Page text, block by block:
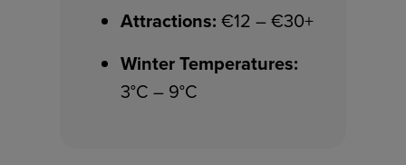
Attractions: €12 – €30+
Winter Temperatures:
3°C – 9°C